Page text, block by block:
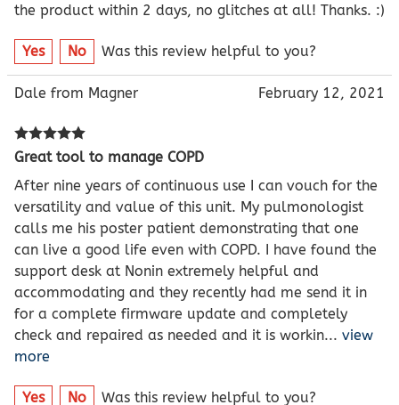
the product within 2 days, no glitches at all! Thanks. :)
Yes No Was this review helpful to you?
Dale from Magner February 12, 2021
Great tool to manage COPD
After nine years of continuous use I can vouch for the
versatility and value of this unit. My pulmonologist
calls me his poster patient demonstrating that one
can live a good life even with COPD. I have found the
support desk at Nonin extremely helpful and
accommodating and they recently had me send it in
for a complete firmware update and completely
check and repaired as needed and it is workin... view
more
Yes No Was this review helpful to you?